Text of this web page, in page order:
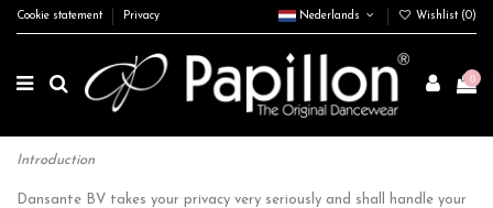
Cookie statement Privacy Nederlands Wishlist (0)
0
Introduction
Dansante BV takes your privacy very seriously and shall handle your